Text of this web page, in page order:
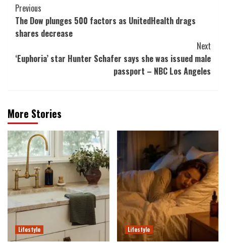
Post
Navigation
Previous
The Dow plunges 500 factors as UnitedHealth drags
shares decrease
Next
‘Euphoria’ star Hunter Schafer says she was issued male
passport – NBC Los Angeles
More Stories
Lifestyle Lifestyle